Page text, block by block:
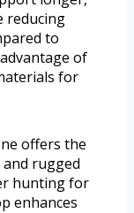
reducing
to
of
for
offers the
rugged
hunting for
enhances